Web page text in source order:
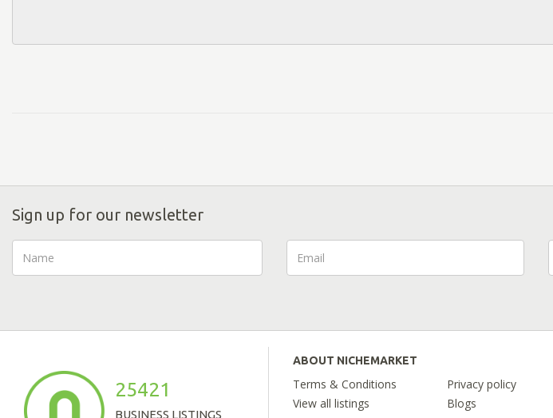
Sign up for our newsletter
25421
BUSINESS LISTINGS
ABOUT NICHEMARKET
Terms & Conditions
Privacy policy
View all listings
Blogs